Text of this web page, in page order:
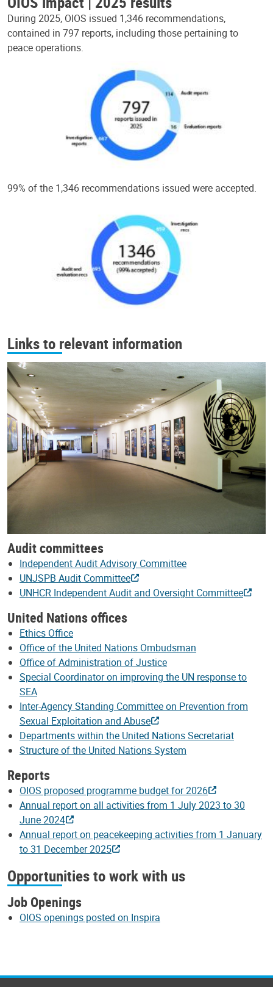
During 2025, OIOS issued 1,346 recommendations,
contained in 797 reports, including those pertaining to
peace operations.
99% of the 1,346 recommendations issued were accepted.
Links to relevant information
Audit committees
Independent Audit Advisory Committee
UNJSPB Audit Committee
UNHCR Independent Audit and Oversight Committee
United Nations offices
Ethics Office
Office of the United Nations Ombudsman
Office of Administration of Justice
Special Coordinator on improving the UN response to
SEA
Inter-Agency Standing Committee on Prevention from
Sexual Exploitation and Abuse
Departments within the United Nations Secretariat
Structure of the United Nations System
Reports
OIOS proposed programme budget for 2026
Annual report on all activities from 1 July 2023 to 30
June 2024
Annual report on peacekeeping activities from 1 January
to 31 December 2025
Opportunities to work with us
Job Openings
OIOS openings posted on Inspira